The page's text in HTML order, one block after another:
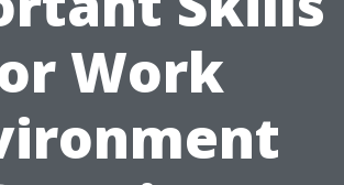
Work